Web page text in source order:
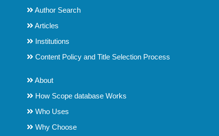
Author Search
Articles
Institutions
Content Policy and Title Selection Process
About
How Scope database Works
Who Uses
Why Choose